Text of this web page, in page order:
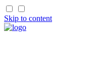
Skip to content